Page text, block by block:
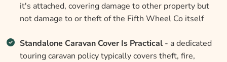
it's attached, covering damage to other property but
not damage to or theft of the Fifth Wheel Co itself
Standalone Caravan Cover Is Practical- a dedicated
touring caravan policy typically covers theft, fire,